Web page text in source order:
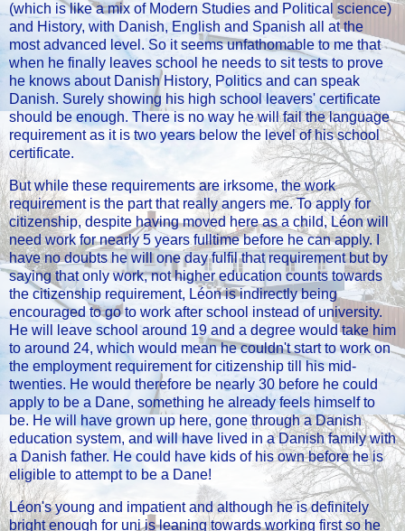
(which is like a mix of Modern Studies and Political science)
and History, with Danish, English and Spanish all at the
most advanced level. So it seems unfathomable to me that
when he finally leaves school he needs to sit tests to prove
he knows about Danish History, Politics and can speak
Danish. Surely showing his high school leavers' certificate
should be enough. There is no way he will fail the language
requirement as it is two years below the level of his school
certificate.
But while these requirements are irksome, the work
requirement is the part that really angers me. To apply for
citizenship, despite having moved here as a child, Léon will
need work for nearly 5 years fulltime before he can apply. I
have no doubts he will one day fulfil that requirement but by
saying that only work, not higher education counts towards
the citizenship requirement, Léon is indirectly being
encouraged to go to work after school instead of university.
He will leave school around 19 and a degree would take him
to around 24, which would mean he couldn't start to work on
the employment requirement for citizenship till his mid-
twenties. He would therefore be nearly 30 before he could
apply to be a Dane, something he already feels himself to
be. He will have grown up here, gone through a Danish
education system, and will have lived in a Danish family with
a Danish father. He could have kids of his own before he is
eligible to attempt to be a Dane!
Léon's young and impatient and although he is definitely
bright enough for uni is leaning towards working first so he